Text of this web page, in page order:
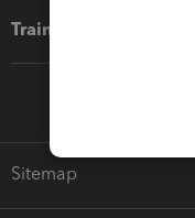
Training & support
Sitemap